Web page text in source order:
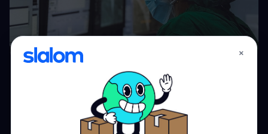
Thinking
Who we are
UCLA Health:
×